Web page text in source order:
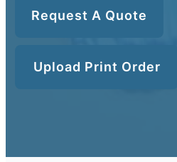
Request A Quote
Request A Quote
Upload Print Order